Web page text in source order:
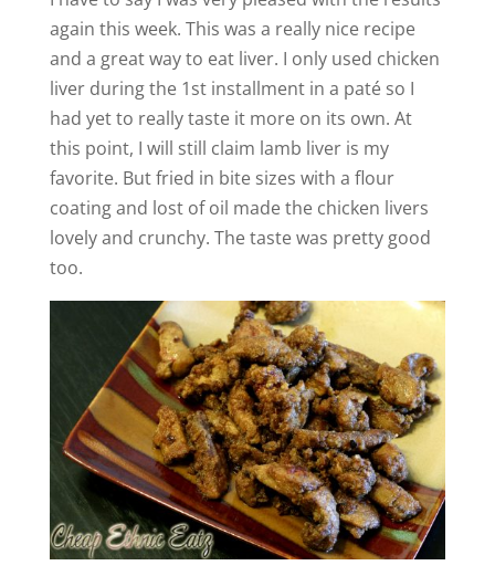
again this week. This was a really nice recipe
and a great way to eat liver. I only used chicken
liver during the 1st installment in a paté so I
had yet to really taste it more on its own. At
this point, I will still claim lamb liver is my
favorite. But fried in bite sizes with a flour
coating and lost of oil made the chicken livers
lovely and crunchy. The taste was pretty good
too.